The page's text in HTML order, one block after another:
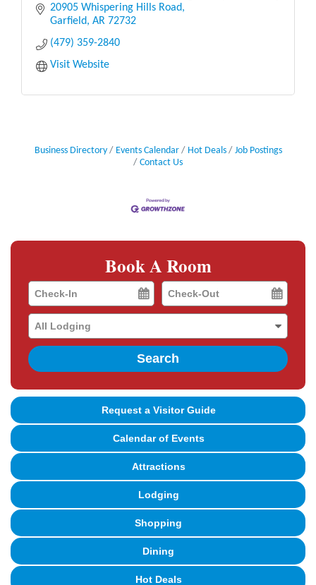
vacation? Our luxury cabins include a lake vie
20905 Whispering Hills Road
Garfield AR 72732
(479) 359-2840
Visit Website
Business Directory Events Calendar Hot Deals
Job Postings
Contact Us
Book A Room
Checkin
Date
Checkout
Date
Search
Request a Visitor Guide
Calendar of Events
Attractions
Lodging
Shopping
Dining
Hot Deals